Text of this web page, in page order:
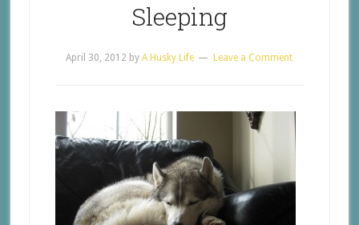
Sleeping
April 30, 2012 byA Husky Life Leave a Comment